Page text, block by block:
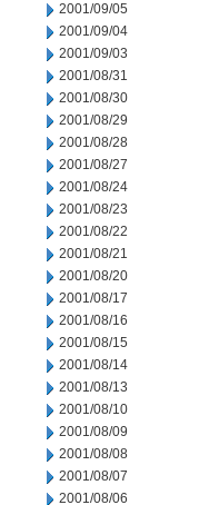
2001/09/05
2001/09/04
2001/09/03
2001/08/31
2001/08/30
2001/08/29
2001/08/28
2001/08/27
2001/08/24
2001/08/23
2001/08/22
2001/08/21
2001/08/20
2001/08/17
2001/08/16
2001/08/15
2001/08/14
2001/08/13
2001/08/10
2001/08/09
2001/08/08
2001/08/07
2001/08/06